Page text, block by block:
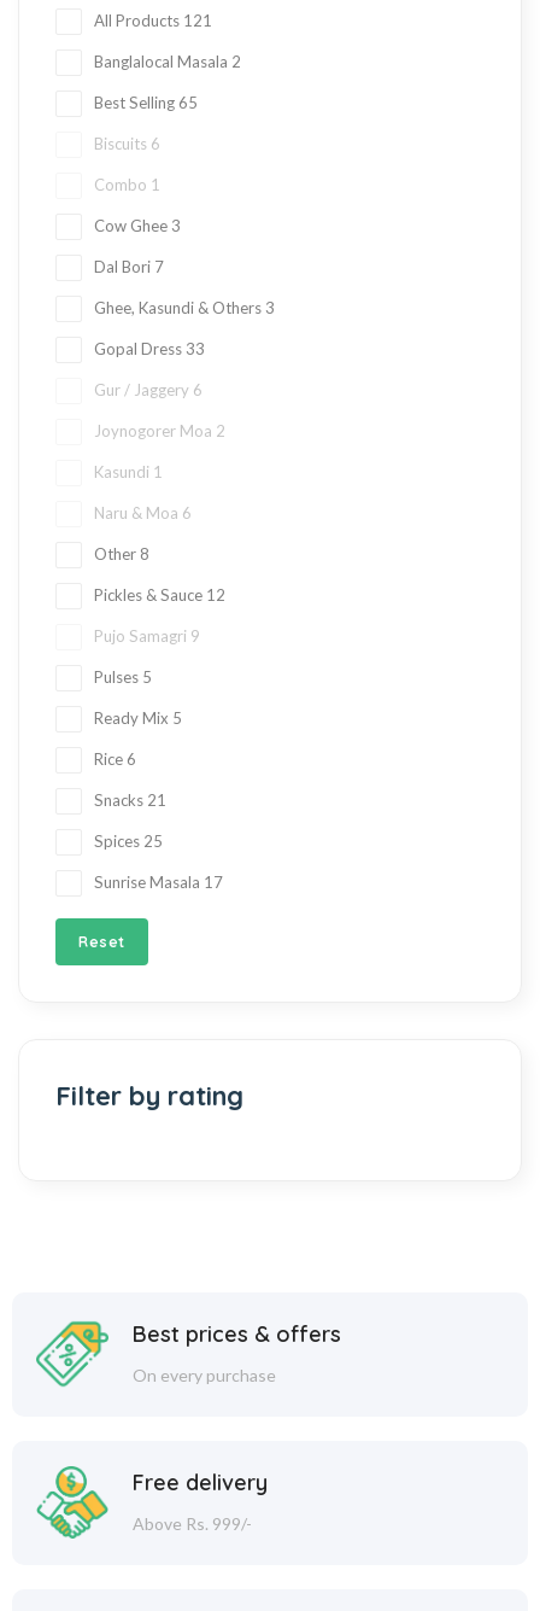
All Products 121
Banglalocal Masala 2
Best Selling 65
Biscuits 6
Combo 1
Cow Ghee 3
Dal Bori 7
Ghee, Kasundi & Others 3
Gopal Dress 33
Gur / Jaggery 6
Joynogorer Moa 2
Kasundi 1
Naru & Moa 6
Other 8
Pickles & Sauce 12
Pujo Samagri 9
Pulses 5
Ready Mix 5
Rice 6
Snacks 21
Spices 25
Sunrise Masala 17
Reset
Filter by rating
Best prices & offers
On every purchase
Free delivery
Above Rs. 999/-